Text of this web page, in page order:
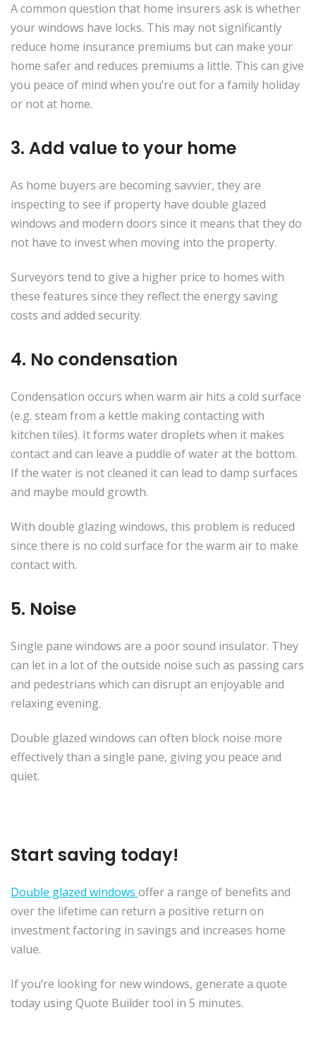
A common question that home insurers ask is whether
your windows have locks. This may not significantly
reduce home insurance premiums but can make your
home safer and reduces premiums a little. This can give
you peace of mind when you’re out for a family holiday
or not at home.
3. Add value to your home
As home buyers are becoming savvier, they are
inspecting to see if property have double glazed
windows and modern doors since it means that they do
not have to invest when moving into the property.
Surveyors tend to give a higher price to homes with
these features since they reflect the energy saving
costs and added security.
4. No condensation
Condensation occurs when warm air hits a cold surface
(e.g. steam from a kettle making contacting with
kitchen tiles). It forms water droplets when it makes
contact and can leave a puddle of water at the bottom.
If the water is not cleaned it can lead to damp surfaces
and maybe mould growth.
With double glazing windows, this problem is reduced
since there is no cold surface for the warm air to make
contact with.
5. Noise
Single pane windows are a poor sound insulator. They
can let in a lot of the outside noise such as passing cars
and pedestrians which can disrupt an enjoyable and
relaxing evening.
Double glazed windows can often block noise more
effectively than a single pane, giving you peace and
quiet.
Start saving today!
Double glazed windows offer a range of benefits and
over the lifetime can return a positive return on
investment factoring in savings and increases home
value.
If you’re looking for new windows, generate a quote
today using Quote Builder tool in 5 minutes.